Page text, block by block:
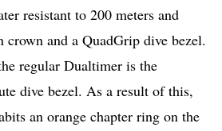
resistant to 200 meters and
crown and a QuadGrip dive bezel.
regular Dualtimer is the
dive bezel. As a result of this,
an orange chapter ring on the